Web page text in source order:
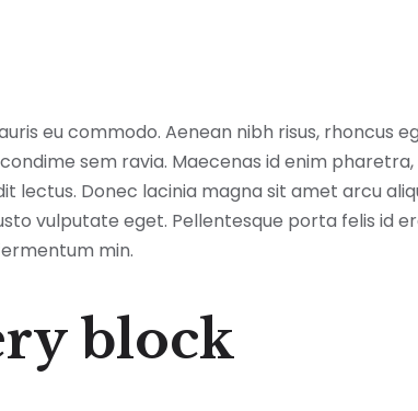
eu commodo. Aenean nibh risus, rhoncus
sem ravia. Maecenas id enim
lectus. Donec lacinia magna sit amet arcu
vulputate eget. Pellentesque porta felis id
min.
block